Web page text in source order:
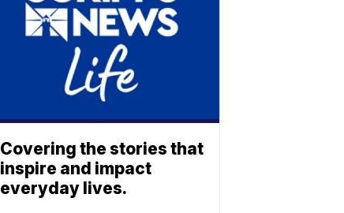
Covering the stories that
inspire and impact
everyday lives.